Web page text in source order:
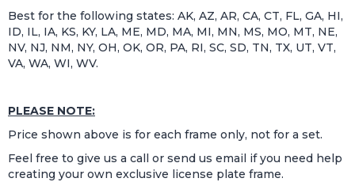
Best for the following states: AK, AZ, AR, CA, CT, FL, GA, HI,
ID, IL, IA, KS, KY, LA, ME, MD, MA, MI, MN, MS, MO, MT, NE,
NV, NJ, NM, NY, OH, OK, OR, PA, RI, SC, SD, TN, TX, UT, VT,
VA, WA, WI, WV.
PLEASE NOTE:
Price shown above is for each frame only, not for a set.
Feel free to give us a call or send us email if you need help
creating your own exclusive license plate frame.